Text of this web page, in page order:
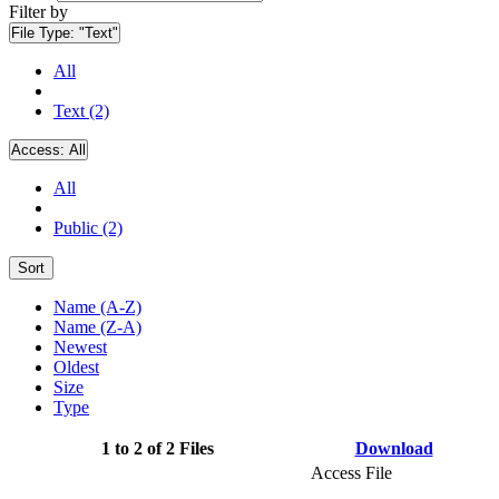
Filter by
File Type: "Text"
All
Text (2)
Access: All
All
Public (2)
Sort
Name (A-Z)
Name (Z-A)
Newest
Oldest
Size
Type
1 to 2 of 2 Files Download
Access File